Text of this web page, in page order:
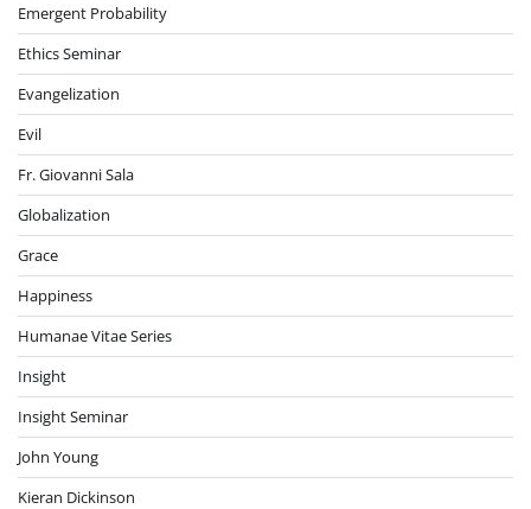
Emergent Probability
Ethics Seminar
Evangelization
Evil
Fr. Giovanni Sala
Globalization
Grace
Happiness
Humanae Vitae Series
Insight
Insight Seminar
John Young
Kieran Dickinson